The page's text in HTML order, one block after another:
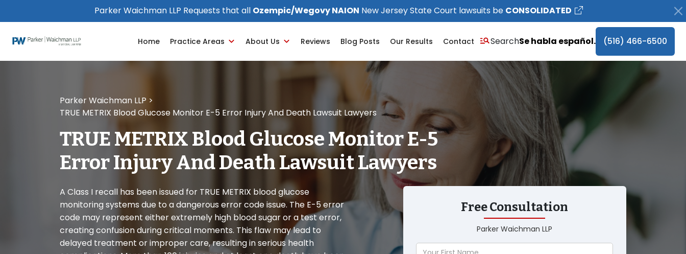
website
Parker Waichman LLP Requests that all Ozempic/Wegovy NAION New Jersey State Court lawsuits be CONSOLIDATED
Home Practice Areas About Us Reviews Blog Posts Our Results Contact SearchSe habla español. (516) 466-6500
Parker Waichman LLP >
TRUE METRIX Blood Glucose Monitor E-5 Error Injury And Death Lawsuit Lawyers
TRUE METRIX Blood Glucose Monitor E-5
Error Injury And Death Lawsuit Lawyers
A Class I recall has been issued for TRUE METRIX blood glucose
monitoring systems due to a dangerous error code issue. The E-5 error
code may represent either extremely high blood sugar or a test error,
creating confusion during critical moments. This flaw may lead to
delayed treatment or improper care, resulting in serious health
Free Consultation
Parker Waichman LLP
Your